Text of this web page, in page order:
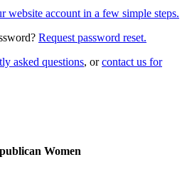
website account in a few simple steps.
Request password reset.
asked questions, orcontact us for
Women